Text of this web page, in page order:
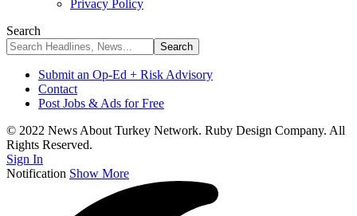
Privacy Policy
Search
Submit an Op-Ed + Risk Advisory
Contact
Post Jobs & Ads for Free
© 2022 News About Turkey Network. Ruby Design Company. All
Rights Reserved.
Sign In
Notification Show More